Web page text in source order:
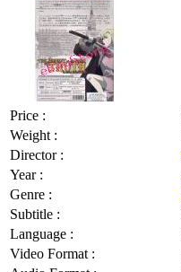
Price :
Weight :
Director :
Year :
Genre :
Subtitle :
Language :
Video Format :